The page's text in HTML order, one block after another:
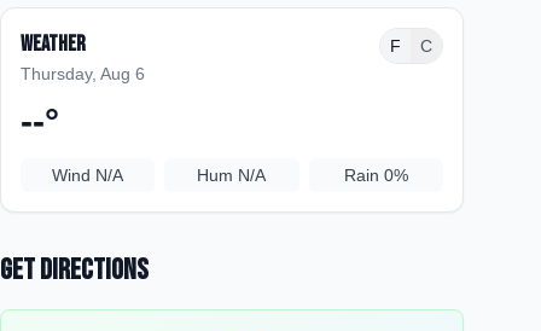
Weather
Thursday, Aug 6
F C
--°
Wind N/A Hum N/A Rain 0%
Get Directions